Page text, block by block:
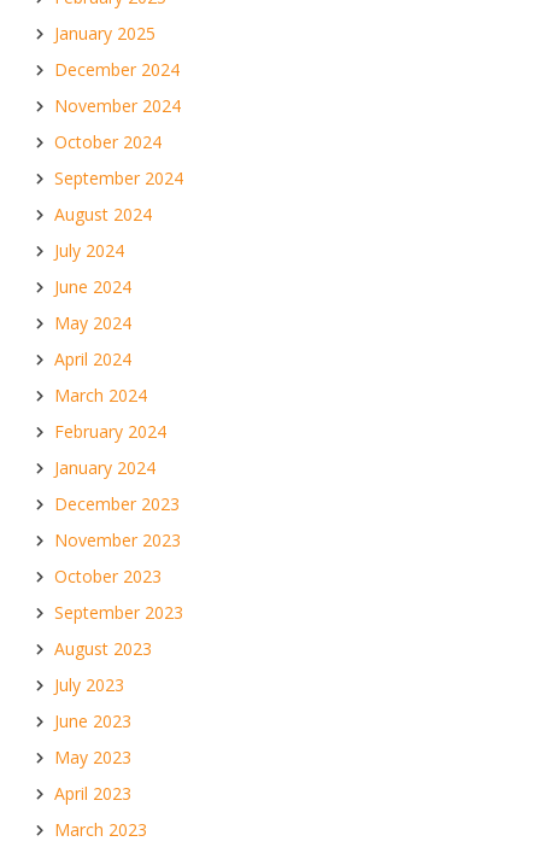
January 2025
December 2024
November 2024
October 2024
September 2024
August 2024
July 2024
June 2024
May 2024
April 2024
March 2024
February 2024
January 2024
December 2023
November 2023
October 2023
September 2023
August 2023
July 2023
June 2023
May 2023
April 2023
March 2023